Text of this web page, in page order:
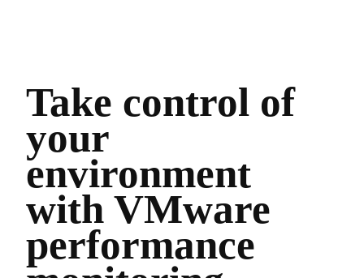
Take control of
your
environment
with VMware
performance